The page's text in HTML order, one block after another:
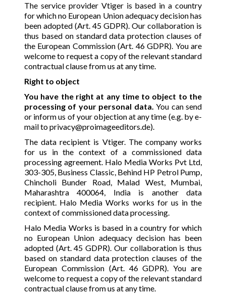
The service provider Vtiger is based in a country
for which no European Union adequacy decision has
been adopted (Art. 45 GDPR). Our collaboration is
thus based on standard data protection clauses of
the European Commission (Art. 46 GDPR). You are
welcome to request a copy of the relevant standard
contractual clause from us at any time.
Right to object
You have the right at any time to object to the
processing of your personal data.You can send
or inform us of your objection at any time (e.g. by e-
mail toprivacy@proimageeditors.de).
The data recipient is Vtiger. The company works
for us in the context of a commissioned data
processing agreement. Halo Media Works Pvt Ltd,
303-305, Business Classic, Behind HP Petrol Pump,
Chincholi Bunder Road, Malad West, Mumbai,
Maharashtra 400064, India is another data
recipient. Halo Media Works works for us in the
context of commissioned data processing.
Halo Media Works is based in a country for which
no European Union adequacy decision has been
adopted (Art. 45 GDPR). Our collaboration is thus
based on standard data protection clauses of the
European Commission (Art. 46 GDPR). You are
welcome to request a copy of the relevant standard
contractual clause from us at any time.